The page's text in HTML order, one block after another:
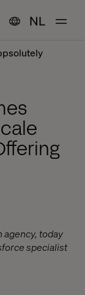
NL
agency, today
specialist